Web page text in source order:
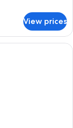
View prices
with a bed, a desk with